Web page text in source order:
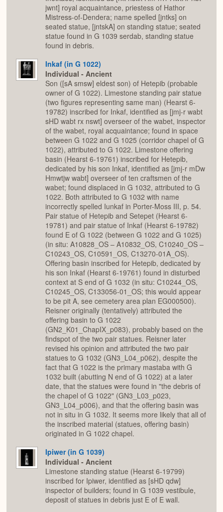
jwnt] royal acquaintance, priestess of Hathor
Mistress-of-Dendera; name spelled [jntks] on
seated statue, [jntskA] on standing statue; seated
statue found in G 1039 serdab, standing statue
found in debris.
Inkaf (in G 1022)
Individual - Ancient
Son ([sA smsw] eldest son) of Hetepib (probable
owner of G 1022). Limestone standing pair statue
(two figures representing same man) (Hearst 6-
19782) inscribed for Inkaf, identified as [jmj-r wabt
sHD wabt rx nswt] overseer of the wabet, inspector
of the wabet, royal acquaintance; found in space
between G 1022 and G 1025 (corridor chapel of G
1022), attributed to G 1022. Limestone offering
basin (Hearst 6-19761) inscribed for Hetepib,
dedicated by his son Inkaf, identified as [jmj-r mDw
Hmwtjw wabt] overseer of ten craftsmen of the
wabet; found displaced in G 1032, attributed to G
1022. Both attributed to G 1032 with name
incorrectly spelled Iunkaf in Porter-Moss III, p. 54.
Pair statue of Hetepib and Setepet (Hearst 6-
19781) and pair statue of Inkaf (Hearst 6-19782)
found E of G 1022 (between G 1022 and G 1025)
(in situ: A10828_OS – A10832_OS, C10240_OS –
C10243_OS, C10591_OS, C13270-01A_OS).
Offering basin inscribed for Hetepib, dedicated by
his son Inkaf (Hearst 6-19761) found in disturbed
context at S end of G 1032 (in situ: C10244_OS,
C10245_OS, C133056-01_OS; this would appear
to be pit A, see cemetery area plan EG000500).
Reisner originally (tentatively) attributed the
offering basin to G 1022
(GN2_K01_ChapIX_p083), probably based on the
findspot of the two pair statues. Reisner later
revised his opinion and attributed the two pair
statues to G 1032 (GN3_L04_p062), despite the
fact that G 1022 is the primary mastaba with G
1032 built (abutting N end of G 1022) at a later
date, that the statues were found in "the debris of
the chapel of G 1022" (GN3_L03_p023,
GN3_L04_p006), and that the offering basin was
not in situ in G 1032. It seems more likely that all of
the inscribed material (statues, offering basin)
originated in G 1022 chapel.
Ipiwer (in G 1039)
Individual - Ancient
Limestone standing statue (Hearst 6-19799)
inscribed for Ipiwer, identified as [sHD qdw]
inspector of builders; found in G 1039 vestibule,
deposit of statues in debris just E of E wall.